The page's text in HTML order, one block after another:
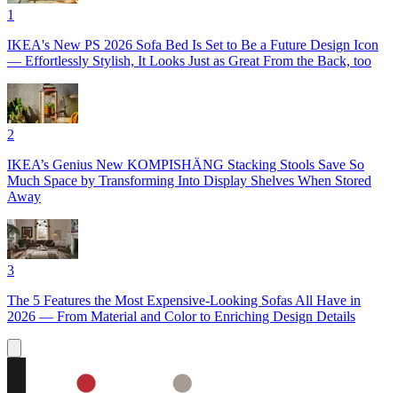
1
IKEA's New PS 2026 Sofa Bed Is Set to Be a Future Design Icon
— Effortlessly Stylish, It Looks Just as Great From the Back, too
2
IKEA’s Genius New KOMPISHÄNG Stacking Stools Save So
Much Space by Transforming Into Display Shelves When Stored
Away
3
The 5 Features the Most Expensive-Looking Sofas All Have in
2026 — From Material and Color to Enriching Design Details